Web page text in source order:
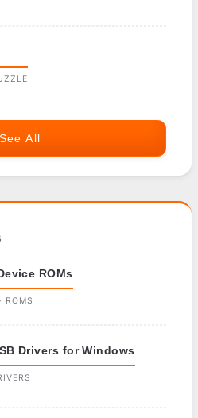
See All
ROMs
ROMS
Drivers for Windows